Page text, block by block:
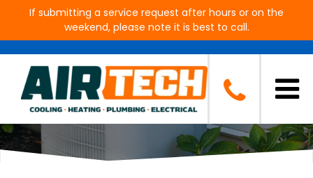
If submitting a service request after hours or on the
weekend, please note it is best to call.
Signs It's Time For A New Air
Conditioning System